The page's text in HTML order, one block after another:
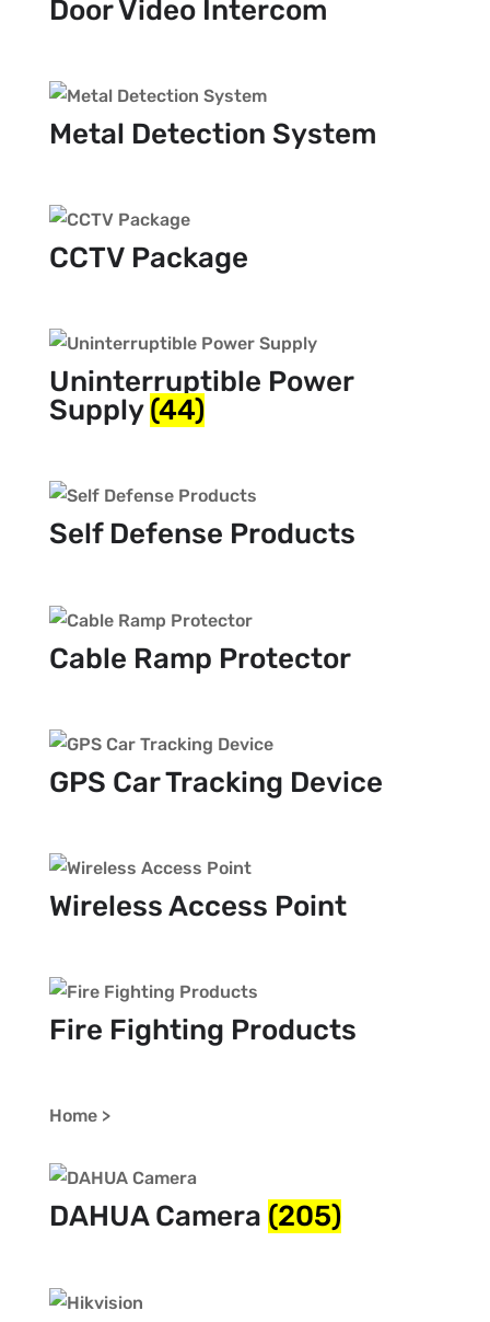
Door Video Intercom
Metal Detection System
CCTV Package
Uninterruptible Power
Supply(44)
Self Defense Products
Cable Ramp Protector
GPS Car Tracking Device
Wireless Access Point
Fire Fighting Products
Home >
DAHUA Camera (205)